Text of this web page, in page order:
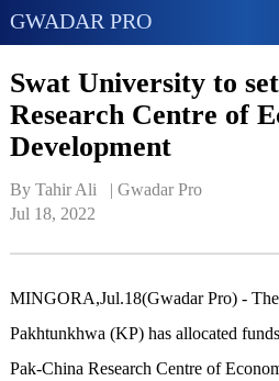
GWADAR PRO
Swat University to
Research Centre of
Development
By Tahir Ali   | Gwadar Pro
Jul 18, 2022
MINGORA,Jul.18(Gwadar Pro) -
Pakhtunkhwa (KP) has allocated
Pak-China Research Centre of